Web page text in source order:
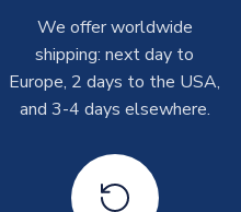
2-5 business days.
day or even same day
at peak times, these can
14 days(unless
We offer worldwide
shipping: next day to
Europe, 2 days to the USA,
and 3-4 days elsewhere.